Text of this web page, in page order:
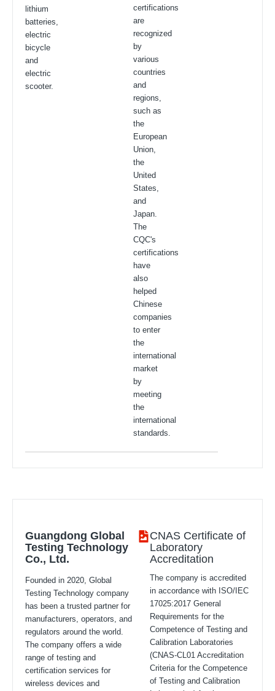
lithium
batteries,
electric
bicycle
and
electric
scooter.
certifications
are
recognized
by
various
countries
and
regions,
such as
the
European
Union,
the
United
States,
and
Japan.
The
CQC's
certifications
have
also
helped
Chinese
companies
to enter
the
international
market
by
meeting
the
international
standards.
Guangdong Global
Testing Technology
Co., Ltd.
Founded in 2020, Global
Testing Technology company
has been a trusted partner for
manufacturers, operators, and
regulators around the world.
The company offers a wide
range of testing and
certification services for
wireless devices and
CNAS Certificate of
Laboratory
Accreditation
The company is accredited
in accordance with ISO/IEC
17025:2017 General
Requirements for the
Competence of Testing and
Calibration Laboratories
(CNAS-CL01 Accreditation
Criteria for the Competence
of Testing and Calibration